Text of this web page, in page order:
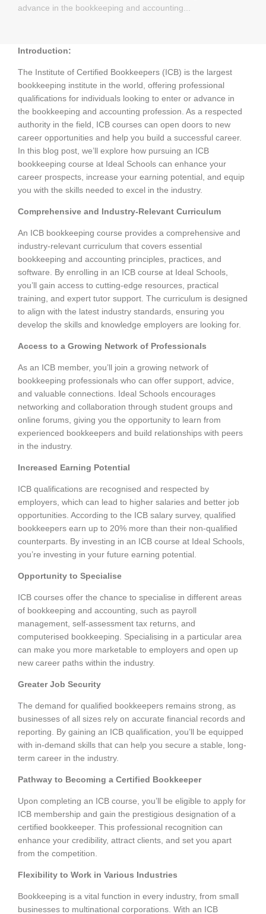
advance in the bookkeeping and accounting...
Introduction:
The Institute of Certified Bookkeepers (ICB) is the largest
bookkeeping institute in the world, offering professional
qualifications for individuals looking to enter or advance in
the bookkeeping and accounting profession. As a respected
authority in the field, ICB courses can open doors to new
career opportunities and help you build a successful career.
In this blog post, we’ll explore how pursuing an ICB
bookkeeping course at Ideal Schools can enhance your
career prospects, increase your earning potential, and equip
you with the skills needed to excel in the industry.
Comprehensive and Industry-Relevant Curriculum
An ICB bookkeeping course provides a comprehensive and
industry-relevant curriculum that covers essential
bookkeeping and accounting principles, practices, and
software. By enrolling in an ICB course at Ideal Schools,
you’ll gain access to cutting-edge resources, practical
training, and expert tutor support. The curriculum is designed
to align with the latest industry standards, ensuring you
develop the skills and knowledge employers are looking for.
Access to a Growing Network of Professionals
As an ICB member, you’ll join a growing network of
bookkeeping professionals who can offer support, advice,
and valuable connections. Ideal Schools encourages
networking and collaboration through student groups and
online forums, giving you the opportunity to learn from
experienced bookkeepers and build relationships with peers
in the industry.
Increased Earning Potential
ICB qualifications are recognised and respected by
employers, which can lead to higher salaries and better job
opportunities. According to the ICB salary survey, qualified
bookkeepers earn up to 20% more than their non-qualified
counterparts. By investing in an ICB course at Ideal Schools,
you’re investing in your future earning potential.
Opportunity to Specialise
ICB courses offer the chance to specialise in different areas
of bookkeeping and accounting, such as payroll
management, self-assessment tax returns, and
computerised bookkeeping. Specialising in a particular area
can make you more marketable to employers and open up
new career paths within the industry.
Greater Job Security
The demand for qualified bookkeepers remains strong, as
businesses of all sizes rely on accurate financial records and
reporting. By gaining an ICB qualification, you’ll be equipped
with in-demand skills that can help you secure a stable, long-
term career in the industry.
Pathway to Becoming a Certified Bookkeeper
Upon completing an ICB course, you’ll be eligible to apply for
ICB membership and gain the prestigious designation of a
certified bookkeeper. This professional recognition can
enhance your credibility, attract clients, and set you apart
from the competition.
Flexibility to Work in Various Industries
Bookkeeping is a vital function in every industry, from small
businesses to multinational corporations. With an ICB